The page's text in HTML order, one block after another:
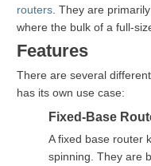
routers . They are
where the bulk of a full-
Features
There are several
has its own use case:
Fixed-Base
A fixed base router
spinning. They are